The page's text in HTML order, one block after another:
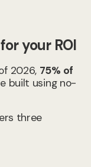
your ROI
2026, 75% of
built using no-
three